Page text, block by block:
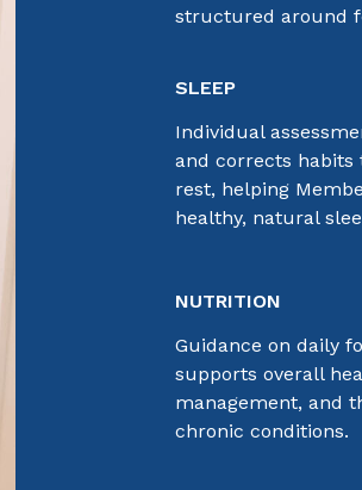
structured around
SLEEP
Individual
and corrects
rest, helping
healthy, natural
NUTRITION
Guidance on daily
supports overall
management, and
chronic conditions.